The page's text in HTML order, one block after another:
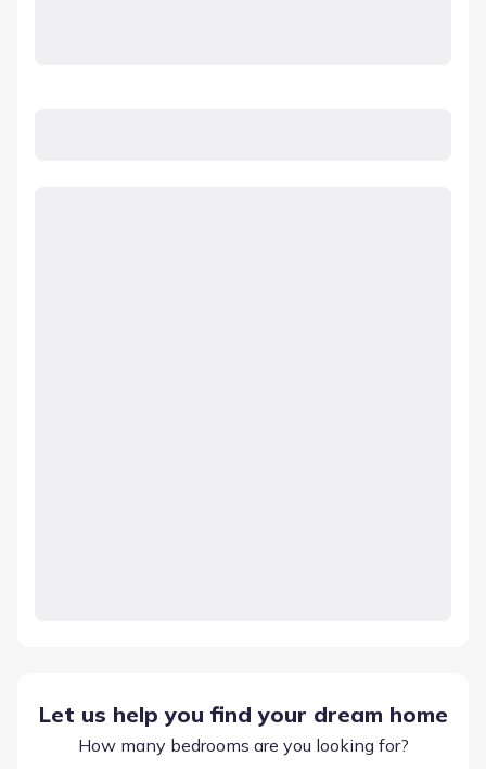
Let us help you find your dream home
How many bedrooms are you looking for?